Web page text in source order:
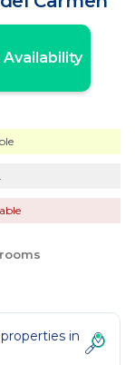
Availability
in